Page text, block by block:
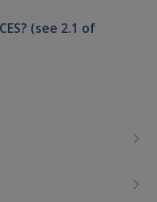
(see 2.1 of